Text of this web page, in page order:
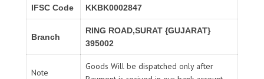
IFSC Code KKBK0002847
Branch
RING ROAD,SURAT {GUJARAT}
395002
Note
Goods Will be dispatched only after